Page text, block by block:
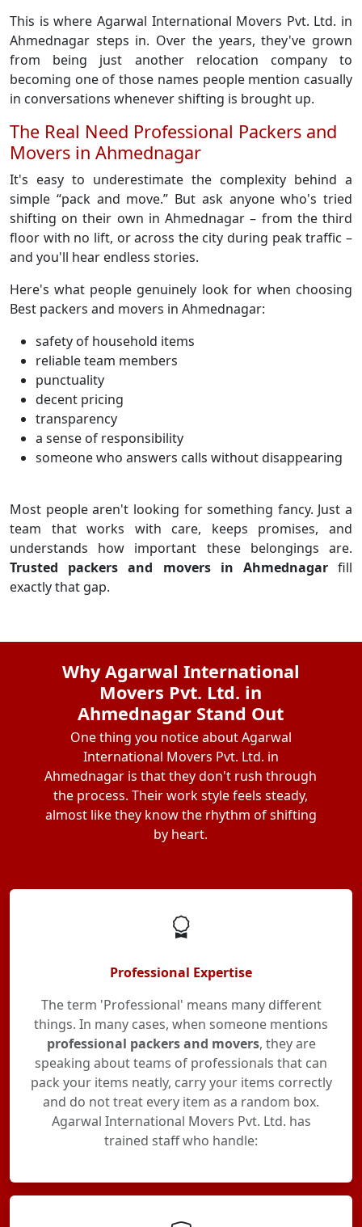
This is where Agarwal International Movers Pvt. Ltd. in
Ahmednagar steps in. Over the years, they've grown
from being just another relocation company to
becoming one of those names people mention casually
in conversations whenever shifting is brought up.
The Real Need Professional Packers and
Movers in Ahmednagar
It's easy to underestimate the complexity behind a
simple “pack and move.” But ask anyone who's tried
shifting on their own in Ahmednagar – from the third
floor with no lift, or across the city during peak traffic –
and you'll hear endless stories.
Here's what people genuinely look for when choosing
Best packers and movers in Ahmednagar:
safety of household items
reliable team members
punctuality
decent pricing
transparency
a sense of responsibility
someone who answers calls without disappearing
Most people aren't looking for something fancy. Just a
team that works with care, keeps promises, and
understands how important these belongings are.
Trusted packers and movers in Ahmednagarfill
exactly that gap.
Why Agarwal International
Movers Pvt. Ltd. in
Ahmednagar Stand Out
One thing you notice about Agarwal
International Movers Pvt. Ltd. in
Ahmednagar is that they don't rush through
the process. Their work style feels steady,
almost like they know the rhythm of shifting
by heart.
Professional Expertise
The term 'Professional' means many different
things. In many cases, when someone mentions
professional packers and movers, they are
speaking about teams of professionals that can
pack your items neatly, carry your items correctly
and do not treat every item as a random box.
Agarwal International Movers Pvt. Ltd. has
trained staff who handle: